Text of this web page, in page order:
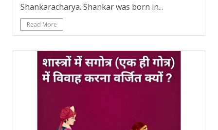
Shankaracharya. Shankar was born in...
Read More